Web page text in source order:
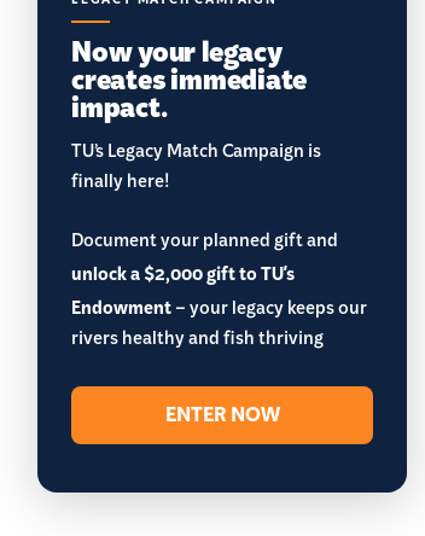
Now your legacy
creates immediate
impact.
TU’s Legacy Match Campaign is
finally here!
Document your planned gift and
unlock a $2,000 gift to TU's
Endowment– your legacy keeps our
rivers healthy and fish thriving
ENTER NOW